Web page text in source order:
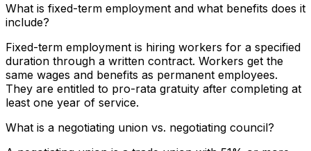
What is fixed-term employment and what benefits does it
include?
Fixed-term employment is hiring workers for a specified
duration through a written contract. Workers get the
same wages and benefits as permanent employees.
They are entitled to pro-rata gratuity after completing at
least one year of service.
What is a negotiating union vs. negotiating council?